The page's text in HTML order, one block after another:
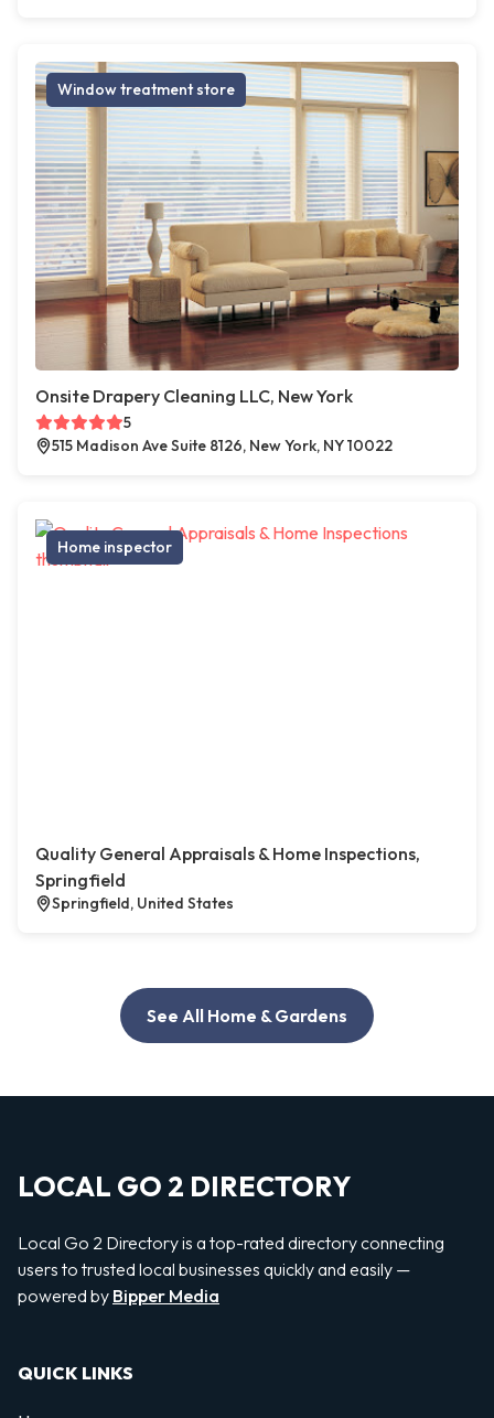
Window treatment store
Onsite Drapery Cleaning LLC, New York
5
515 Madison Ave Suite 8126, New York, NY 10022
Home inspector
Quality General Appraisals & Home Inspections,
Springfield
Springfield, United States
See All Home & Gardens
LOCAL GO 2 DIRECTORY
Local Go 2 Directory is a top-rated directory connecting
users to trusted local businesses quickly and easily —
powered by Bipper Media
QUICK LINKS